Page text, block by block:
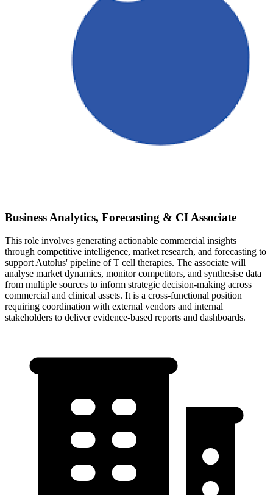
Business Analytics, Forecasting & CI Associate
This role involves generating actionable commercial insights
through competitive intelligence, market research, and forecasting to
support Autolus' pipeline of T cell therapies. The associate will
analyse market dynamics, monitor competitors, and synthesise data
from multiple sources to inform strategic decision-making across
commercial and clinical assets. It is a cross-functional position
requiring coordination with external vendors and internal
stakeholders to deliver evidence-based reports and dashboards.